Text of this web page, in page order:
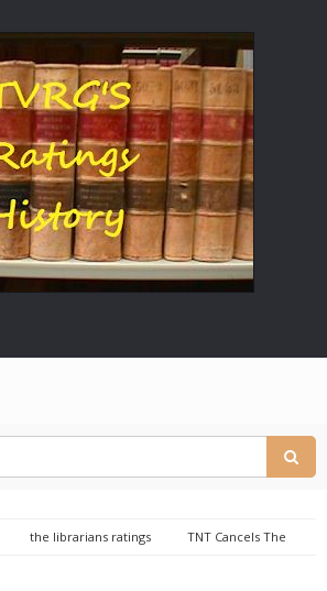
the librarians ratings
TNT Cancels The